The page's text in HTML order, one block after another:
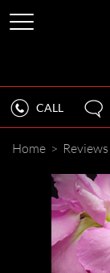
CALL
Home > Reviews